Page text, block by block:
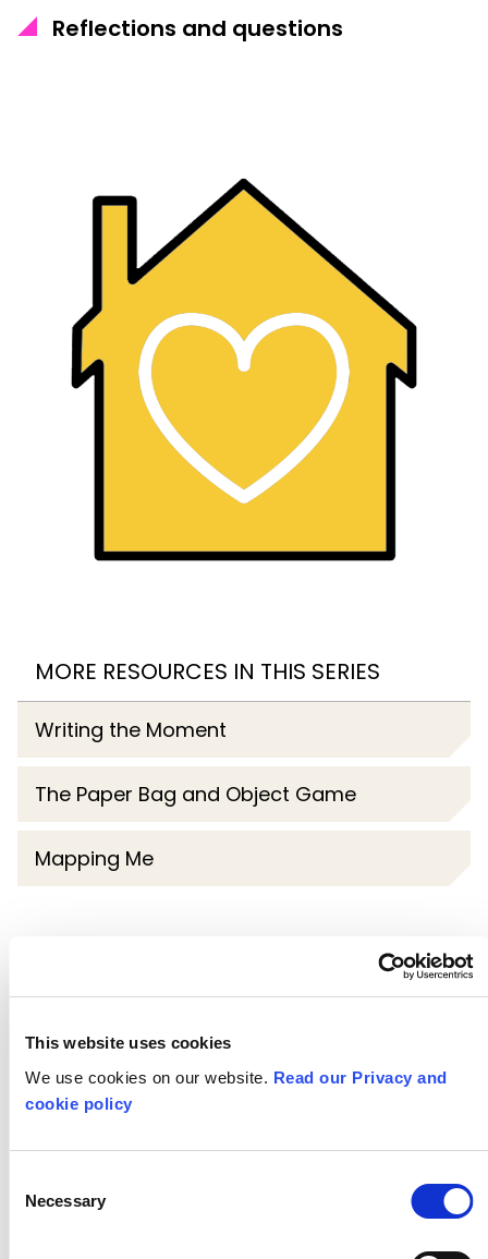
This website uses cookies
We use cookies on our website. Read our Privacy and
cookie policy
Selection
Necessary
Reflections and questions
MORE RESOURCES IN THIS SERIES
Writing the Moment
The Paper Bag and Object Game
Mapping Me
Writing the
Moment